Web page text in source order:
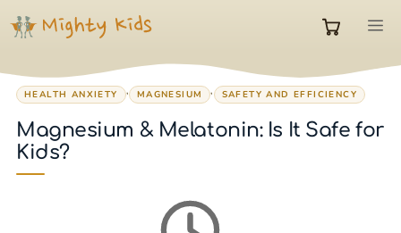
Skip
items
HEALTH ANXIETY , MAGNESIUM , SAFETY AND EFFICIENCY
Magnesium & Melatonin: Is It Safe for
Kids?